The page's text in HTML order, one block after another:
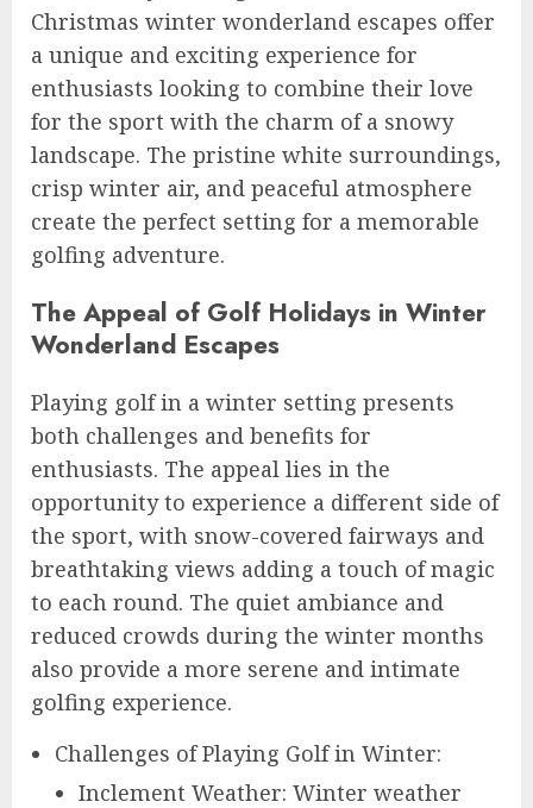
Christmas winter wonderland escapes offer
a unique and exciting experience for
enthusiasts looking to combine their love
for the sport with the charm of a snowy
landscape. The pristine white surroundings,
crisp winter air, and peaceful atmosphere
create the perfect setting for a memorable
golfing adventure.
The Appeal of Golf Holidays in Winter
Wonderland Escapes
Playing golf in a winter setting presents
both challenges and benefits for
enthusiasts. The appeal lies in the
opportunity to experience a different side of
the sport, with snow-covered fairways and
breathtaking views adding a touch of magic
to each round. The quiet ambiance and
reduced crowds during the winter months
also provide a more serene and intimate
golfing experience.
Challenges of Playing Golf in Winter:
Inclement Weather: Winter weather